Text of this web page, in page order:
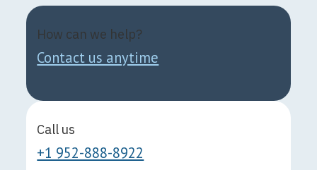
How can we help?
Contact us anytime
Call us
+1 952-888-8922